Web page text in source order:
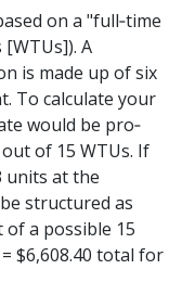
on a "full‐time
A
is made up of six
To calculate your
would be pro‐
of 15 WTUs. If
units at the
structured as
of a possible 15
$6,608.40 total for